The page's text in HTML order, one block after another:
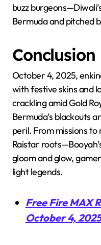
buzz
Bermuda and pitched
Conclusion
October 4, 2025,
with festive skins and
crackling amid Gold
Bermuda’s blackouts
peril. From missions
Raistar
gloom and glow,
light legends.
Free Fire MAX
October 4, 2025